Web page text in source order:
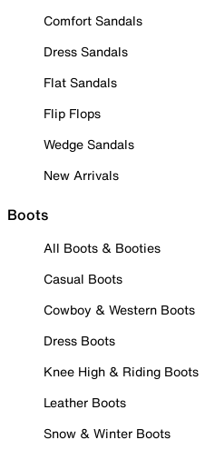
Comfort Sandals
Dress Sandals
Flat Sandals
Flip Flops
Wedge Sandals
New Arrivals
Boots
All Boots & Booties
Casual Boots
Cowboy & Western Boots
Dress Boots
Knee High & Riding Boots
Leather Boots
Snow & Winter Boots